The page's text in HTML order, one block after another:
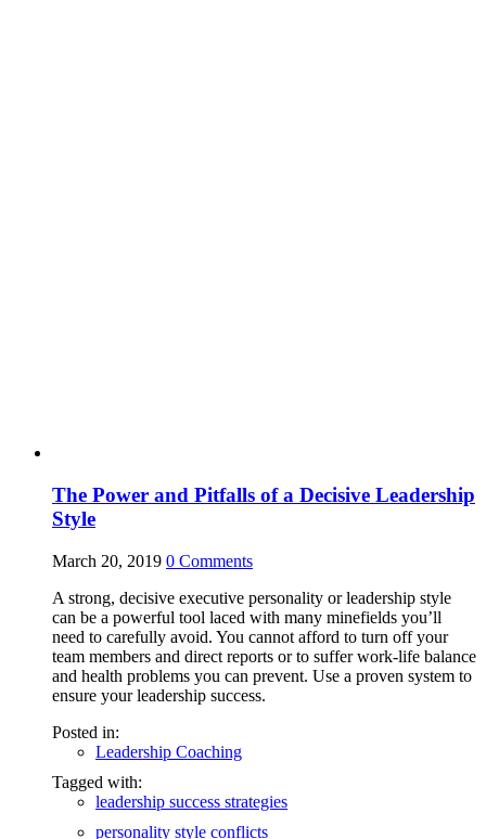
The Power and Pitfalls of a Decisive Leadership
Style
March 20, 2019 0 Comments
A strong, decisive executive personality or leadership style
can be a powerful tool laced with many minefields you’ll
need to carefully avoid. You cannot afford to turn off your
team members and direct reports or to suffer work-life balance
and health problems you can prevent. Use a proven system to
ensure your leadership success.
Posted in:
Leadership Coaching
Tagged with:
leadership success strategies
personality style conflicts